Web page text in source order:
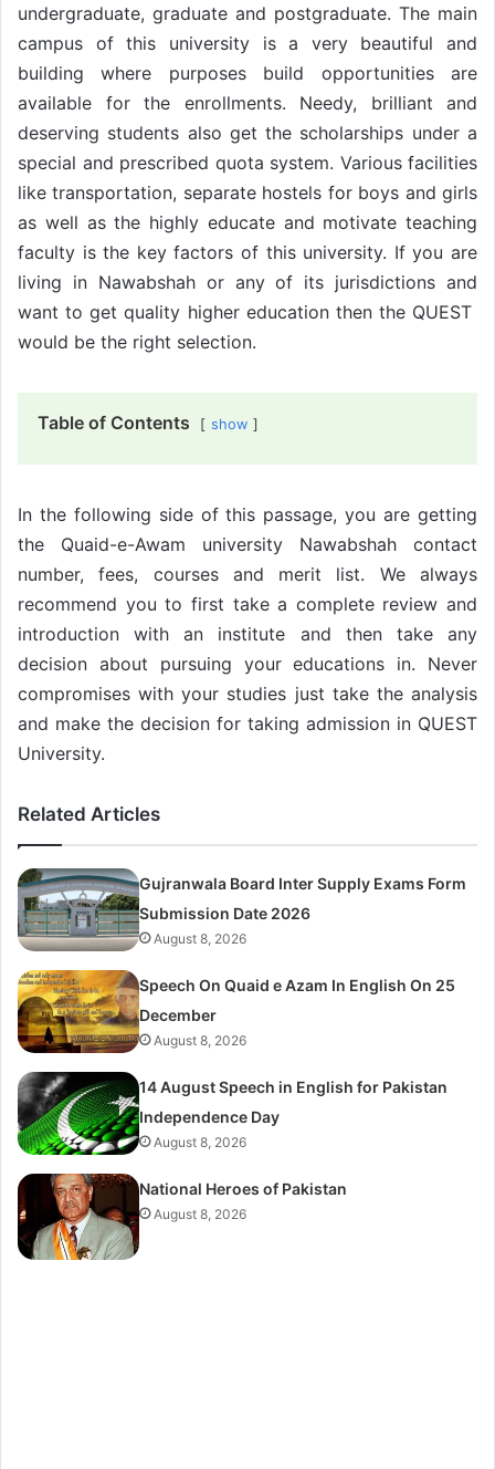
undergraduate, graduate and postgraduate. The main
campus of this university is a very beautiful and
building where purposes build opportunities are
available for the enrollments. Needy, brilliant and
deserving students also get the scholarships under a
special and prescribed quota system. Various facilities
like transportation, separate hostels for boys and girls
as well as the highly educate and motivate teaching
faculty is the key factors of this university. If you are
living in Nawabshah or any of its jurisdictions and
want to get quality higher education then the QUEST
would be the right selection.
Table of Contents show
In the following side of this passage, you are getting
the Quaid-e-Awam university Nawabshah contact
number, fees, courses and merit list. We always
recommend you to first take a complete review and
introduction with an institute and then take any
decision about pursuing your educations in. Never
compromises with your studies just take the analysis
and make the decision for taking admission in QUEST
University.
Related Articles
Gujranwala Board Inter Supply Exams Form
Submission Date 2026
August 8, 2026
Speech On Quaid e Azam In English On 25
December
August 8, 2026
14 August Speech in English for Pakistan
Independence Day
August 8, 2026
National Heroes of Pakistan
August 8, 2026